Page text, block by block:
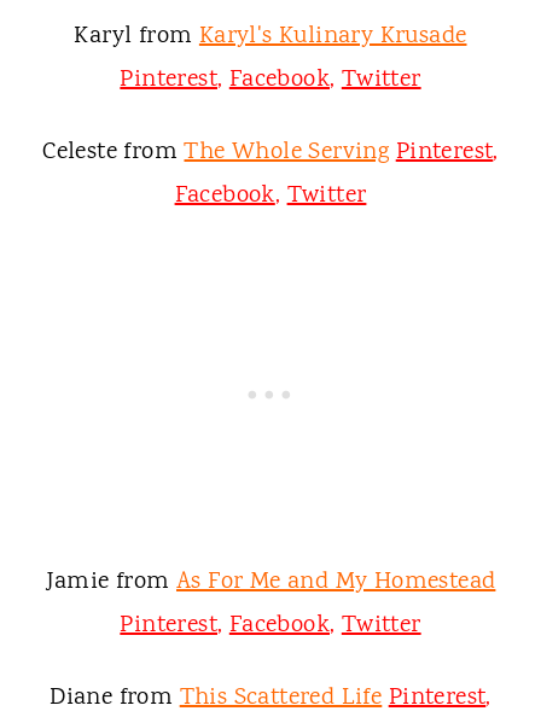
Karyl fromKaryl's Kulinary Krusade
Pinterest,Facebook,Twitter
Celeste fromThe Whole ServingPinterest,
Facebook,Twitter
Jamie from As For Me and My Homestead
Pinterest,Facebook,Twitter
Diane fromThis Scattered LifePinterest,